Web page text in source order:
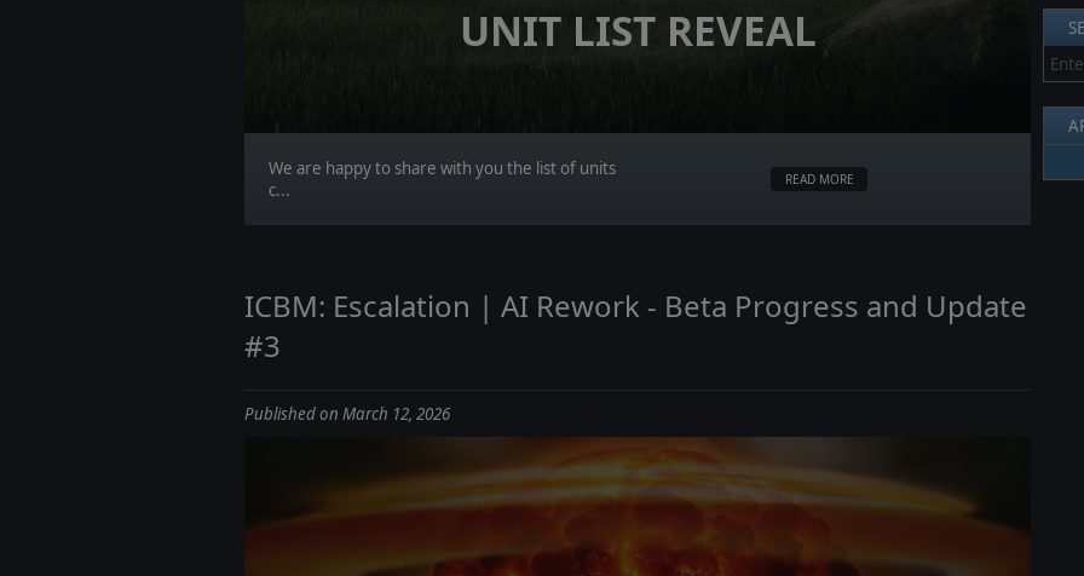
UNIT LIST REVEAL
We are happy to share with you the list of units
c...
READ MORE
ICBM: Escalation | AI Rework - Beta Progress and Update
#3
Published on March 12, 2026